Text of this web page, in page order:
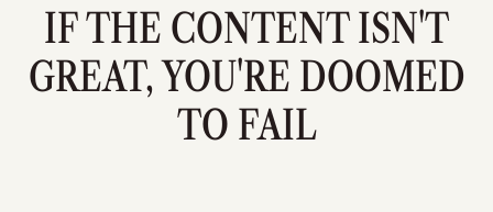
IF THE CONTENT ISN'T
GREAT, YOU'RE DOOMED
TO FAIL